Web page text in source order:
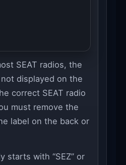
SEAT radios, the
displayed on the
correct SEAT radio
must remove the
label on the back or
starts with “SEZ” or